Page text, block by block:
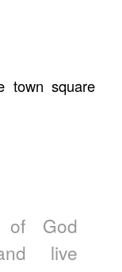
town square
of God
live